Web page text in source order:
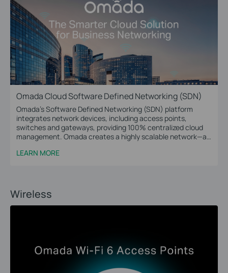
Omada Cloud Software Defined Networking (SDN)
Omada’s Software Defined Networking (SDN) platform
integrates network devices, including access points,
switches and gateways, providing 100% centralized cloud
management. Omada creates a highly scalable network—all
wired connections are provided, ideal for use in hospitality,
LEARN MORE
Wireless